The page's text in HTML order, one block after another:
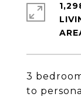
3
to